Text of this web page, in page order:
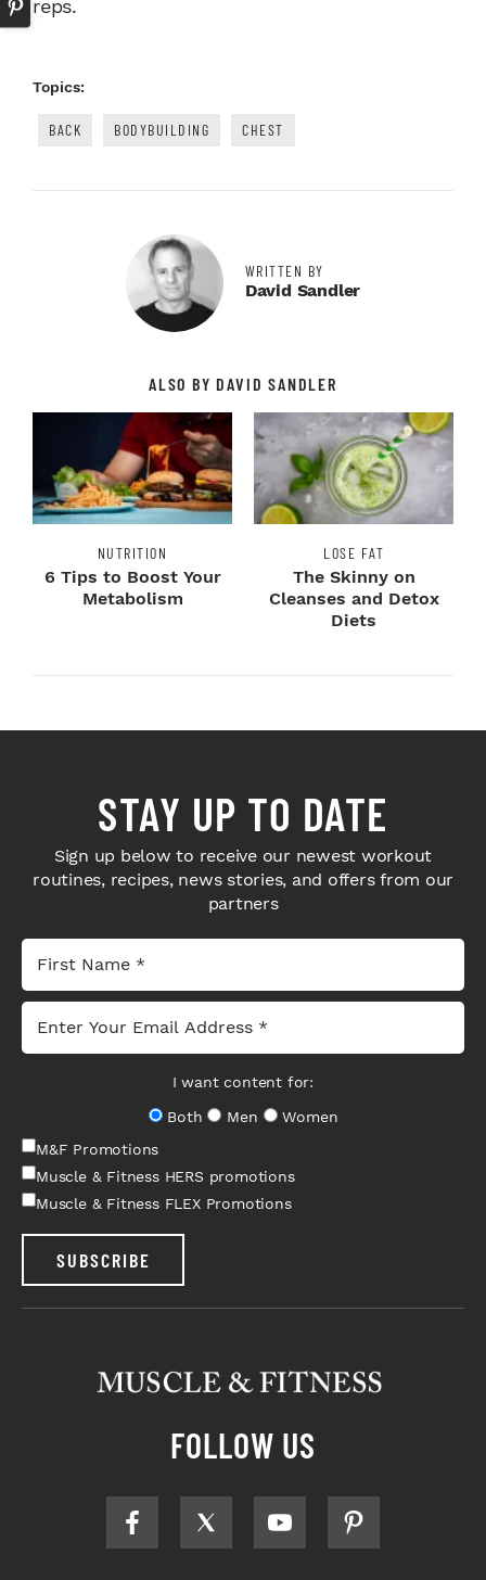
reps.
Topics:
BACK BODYBUILDING CHEST
WRITTEN BY
David Sandler
ALSO BY DAVID SANDLER
NUTRITION
6 Tips to Boost Your
Metabolism
LOSE FAT
The Skinny on
Cleanses and Detox
Diets
STAY UP TO DATE
Sign up below to receive our newest workout
routines, recipes, news stories, and offers from our
partners
I want content for:
Both
Men
Women
M&F Promotions
Muscle & Fitness HERS promotions
Muscle & Fitness FLEX Promotions
SUBSCRIBE
FOLLOW US